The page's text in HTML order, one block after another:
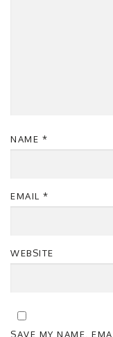
NAME *
EMAIL *
WEBSITE
SAVE MY NAME,